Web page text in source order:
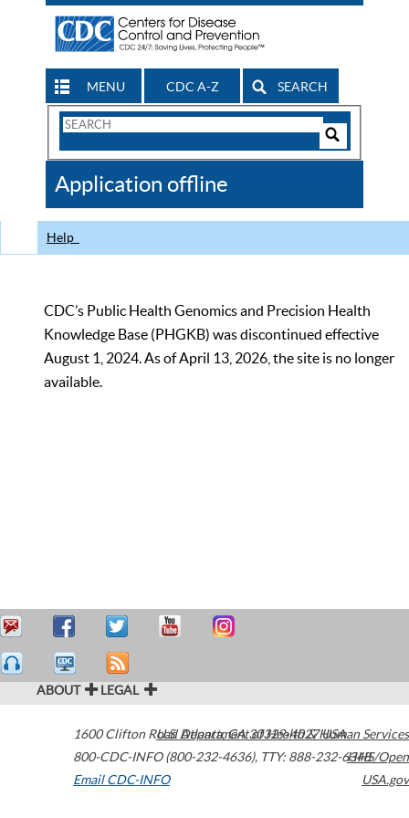
MENU CDC A-Z SEARCH
Search
CDC
Application offline
Help
CDC’s Public Health Genomics and Precision Health
Knowledge Base (PHGKB) was discontinued effective
August 1, 2024. As of April 13, 2026, the site is no longer
available.
ABOUT LEGAL
1600 Clifton Road Atlanta,GA30329-4027USA
800-CDC-INFO (800-232-4636), TTY: 888-232-6348
Email CDC-INFO
U.S. Department of Health & Human Services
HHS/Open
USA.gov